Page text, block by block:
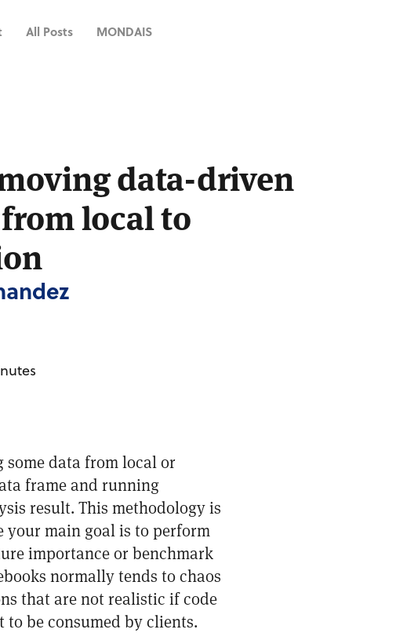
All Posts MONDAIS
data-driven
local to
some data from local or
frame and running
result. This methodology is
your main goal is to perform
importance or benchmark
normally tends to chaos
that are not realistic if code
be consumed by clients.